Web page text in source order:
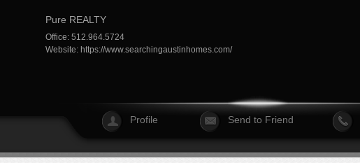
Pure REALTY
Office: 512.964.5724
Website: https://www.searchingaustinhomes.com/
Profile Send to Friend